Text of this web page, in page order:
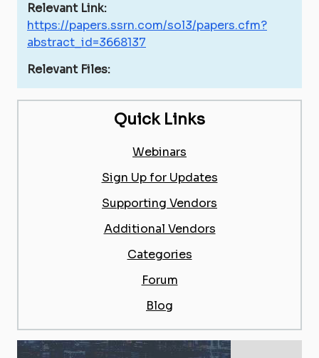
Quick Links
Webinars
Sign Up for Updates
Supporting Vendors
Additional Vendors
Categories
Forum
Blog
Relevant Link:
https://papers.ssrn.com/sol3/papers.cfm?
abstract_id=3668137
Relevant Files: